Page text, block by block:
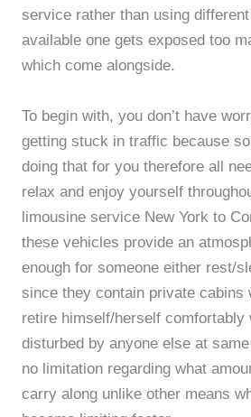
service rather than using
available one gets exposed too
which come alongside.
To begin with, you don’t have
getting stuck in traffic because
doing that for you therefore all
relax and enjoy yourself
limousine service New York to
these vehicles provide an
enough for someone either rest/
since they contain private cabins
retire himself/herself comfortably
disturbed by anyone else at
no limitation regarding what
carry along unlike other means